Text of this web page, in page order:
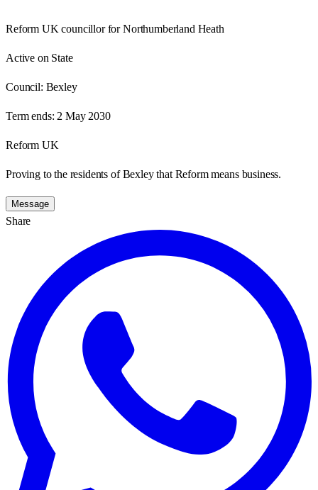
Reform UK councillor for Northumberland Heath
Active on State
Council: Bexley
Term ends: 2 May 2030
Reform UK
Proving to the residents of Bexley that Reform means business.
Message
Share